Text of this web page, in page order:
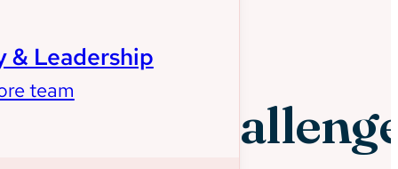
& Leadership
team
Client